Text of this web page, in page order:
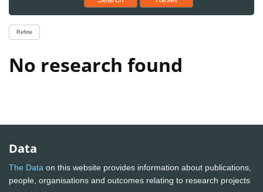
Refine
No research found
Data
The Data on this website provides information about publications,
people, organisations and outcomes relating to research projects